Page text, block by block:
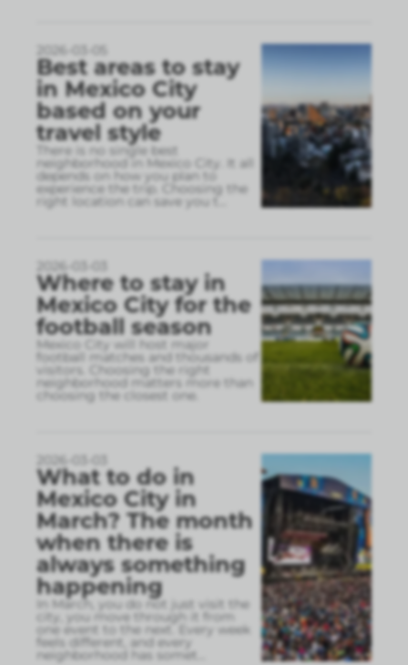
Best areas to stay
in Mexico City
based on your
travel style
There is no single best
neighborhood in Mexico City. It all
depends on how you plan to
experience the trip. Choosing the
right location can save you t
Where to stay in
Mexico City for the
football season
Mexico City will host major
football matches and thousands of
visitors. Choosing the right
neighborhood matters more than
choosing the closest one.
What to do in
Mexico City in
March? The month
when there is
always something
happening
In March, you do not just visit the
city, you move through it from
one event to the next. Every week
feels different, and every
neighborhood has somet